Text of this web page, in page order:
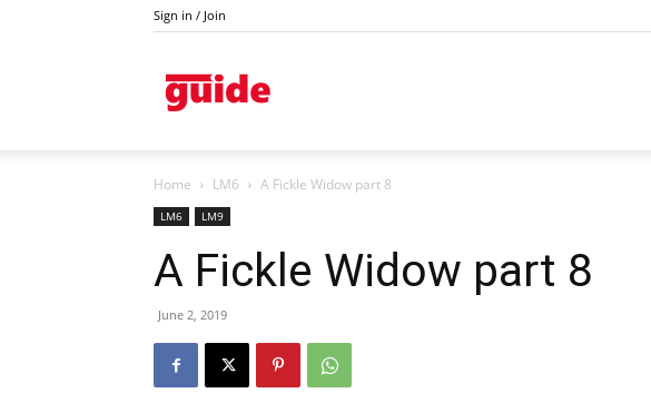
Sign in / Join
Home LM6 A Fickle Widow part 8
LM6 LM9
A Fickle Widow part 8
June 2, 2019